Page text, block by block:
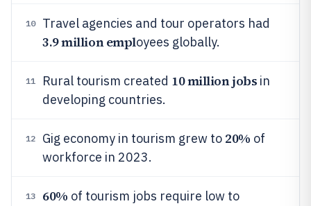
10 Travel agencies and tour operators had
3.9 million employees globally.
11 Rural tourism created 10 million jobs in
developing countries.
12 Gig economy in tourism grew to 20% of
workforce in 2023.
13 60% of tourism jobs require low to